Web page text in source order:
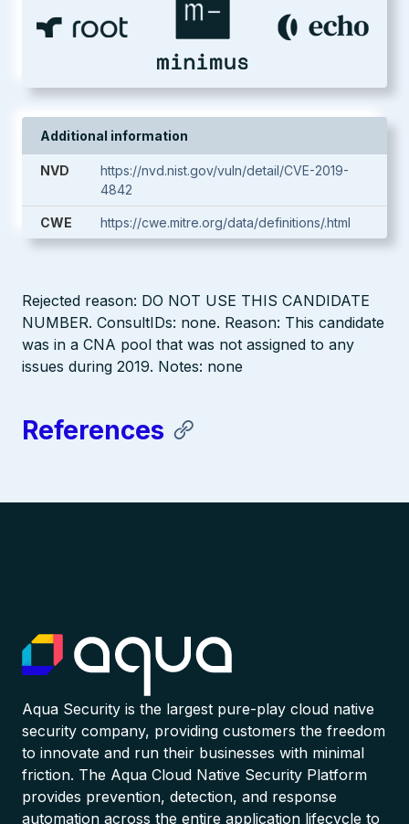
Additional information
NVD
https://nvd.nist.gov/vuln/detail/CVE-2019-
4842
CWE https://cwe.mitre.org/data/definitions/.html
Rejected reason: DO NOT USE THIS CANDIDATE
NUMBER. ConsultIDs: none. Reason: This candidate
was in a CNA pool that was not assigned to any
issues during 2019. Notes: none
References
Aqua Security is the largest pure-play cloud native
security company, providing customers the freedom
to innovate and run their businesses with minimal
friction. The Aqua Cloud Native Security Platform
provides prevention, detection, and response
automation across the entire application lifecycle to